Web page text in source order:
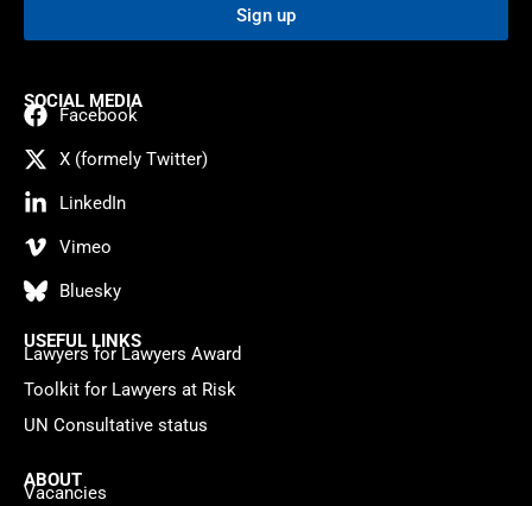
Sign up
SOCIAL MEDIA
Facebook
X (formely Twitter)
LinkedIn
Vimeo
Bluesky
USEFUL LINKS
Lawyers for Lawyers Award
Toolkit for Lawyers at Risk
UN Consultative status
ABOUT
Vacancies